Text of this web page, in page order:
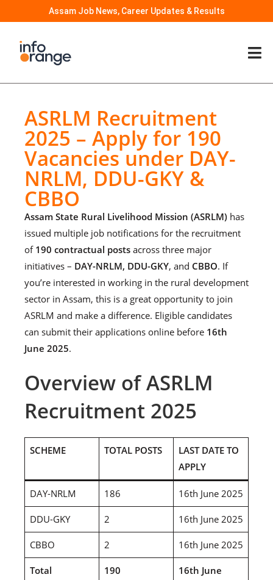
Assam Job News, Career Updates & Results
ASRLM Recruitment
2025 – Apply for 190
Vacancies under DAY-
NRLM, DDU-GKY &
CBBO
Assam State Rural Livelihood Mission (ASRLM) has
issued multiple job notifications for the recruitment
of 190 contractual posts across three major
initiatives – DAY-NRLM, DDU-GKY, and CBBO. If
you’re interested in working in the rural development
sector in Assam, this is a great opportunity to join
ASRLM and make a difference. Eligible candidates
can submit their applications online before 16th
June 2025.
Overview of ASRLM
Recruitment 2025
SCHEME TOTAL POSTS
LAST DATE TO
APPLY
DAY-NRLM 186 16th June 2025
DDU-GKY 2 16th June 2025
CBBO 2 16th June 2025
Total 190
16th June